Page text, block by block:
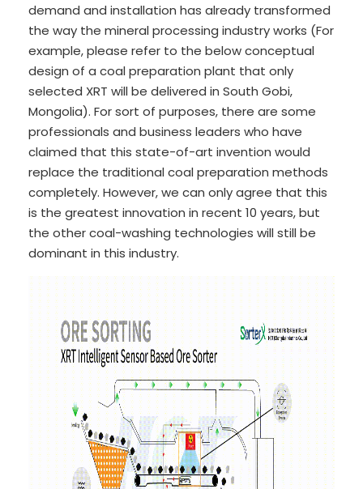
demand and installation has already transformed
the way the mineral processing industry works (For
example, please refer to the below conceptual
design of a coal preparation plant that only
selected XRT will be delivered in South Gobi,
Mongolia). For sort of purposes, there are some
professionals and business leaders who have
claimed that this state-of-art invention would
replace the traditional coal preparation methods
completely. However, we can only agree that this
is the greatest innovation in recent 10 years, but
the other coal-washing technologies will still be
dominant in this industry.